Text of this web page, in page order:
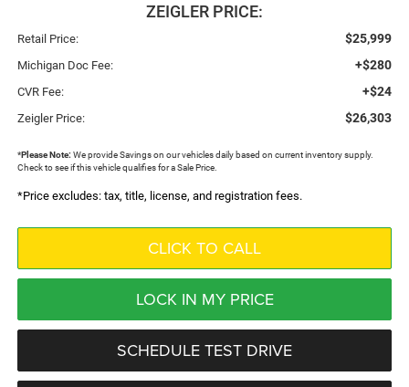
ZEIGLER PRICE:
Retail Price: $25,999
Michigan Doc Fee: +$280
CVR Fee: +$24
Zeigler Price: $26,303
*Please Note: We provide Savings on our vehicles daily based on current inventory supply.
Check to see if this vehicle qualifies for a Sale Price.
*Price excludes: tax, title, license, and registration fees.
CLICK TO CALL
LOCK IN MY PRICE
SCHEDULE TEST DRIVE